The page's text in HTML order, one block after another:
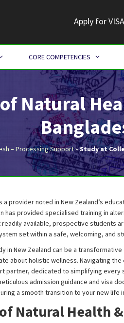
Apply for
CORE COMPETENCIES
Natural
– Processing Support»Study at
a provider noted in New Zealand’s
has provided specialised training in
available, prospective students
set within a safe, welcoming, and
in New Zealand can be a
about holistic wellness. Navigating
partner, dedicated to simplifying
admission guidance and visa
a smooth transition to your new life
Natural Health